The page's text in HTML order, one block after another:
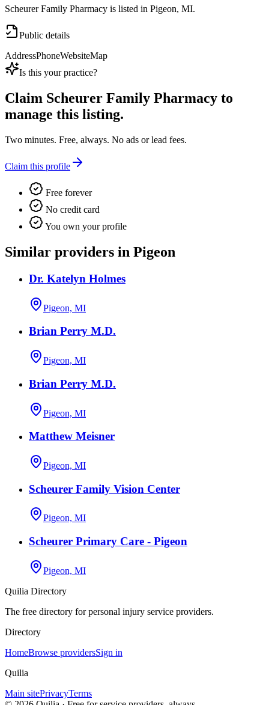
Scheurer Family Pharmacy is listed in Pigeon, MI.
Public details
AddressPhoneWebsiteMap
Is this your practice?
Claim Scheurer Family Pharmacy to
manage this listing.
Two minutes. Free, always. No ads or lead fees.
Claim this profile
Free forever
No credit card
You own your profile
Similar providers in Pigeon
Dr. Katelyn Holmes
Pigeon, MI
Brian Perry M.D.
Pigeon, MI
Brian Perry M.D.
Pigeon, MI
Matthew Meisner
Pigeon, MI
Scheurer Family Vision Center
Pigeon, MI
Scheurer Primary Care - Pigeon
Pigeon, MI
Quilia Directory
The free directory for personal injury service providers.
Directory
HomeBrowse providersSign in
Quilia
Main sitePrivacyTerms